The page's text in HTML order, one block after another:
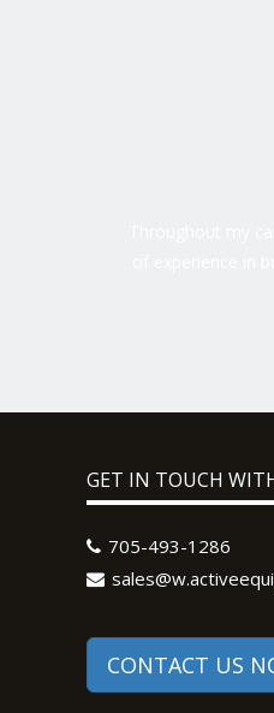
GET IN TOUCH
705-493-1286
CONTACT US